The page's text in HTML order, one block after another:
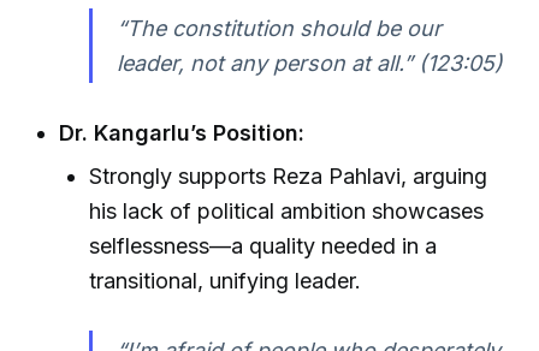
“The constitution should be our
leader, not any person at all.” (123:05)
Dr. Kangarlu’s Position:
Strongly supports Reza Pahlavi, arguing
his lack of political ambition showcases
selflessness—a quality needed in a
transitional, unifying leader.